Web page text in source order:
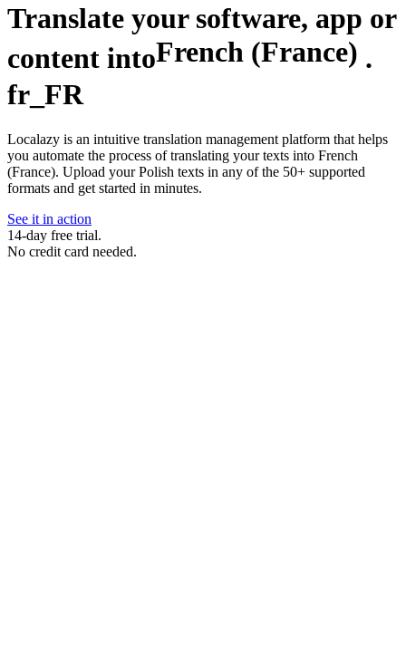
Translate your software, app or
content intoFrench (France) .
fr_FR
Localazy is an intuitive translation management platform that helps
you automate the process of translating your texts into French
(France). Upload your Polish texts in any of the 50+ supported
formats and get started in minutes.
See it in action
14-day free trial.
No credit card needed.